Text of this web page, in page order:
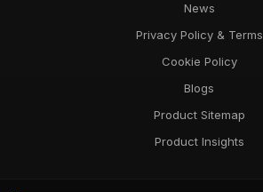
News
Privacy Policy & Terms
Cookie Policy
Blogs
Product Sitemap
Product Insights